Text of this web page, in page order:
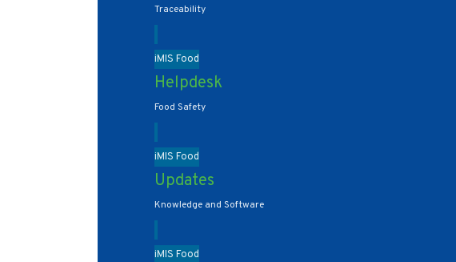
Traceability
iMIS Food
Helpdesk
Food Safety
iMIS Food
Updates
Knowledge and Software
iMIS Food